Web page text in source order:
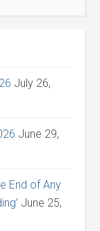
July 26,
June 29,
End of Any
June 25,